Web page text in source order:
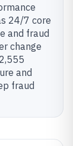
24/7 core
and fraud
change
and
fraud